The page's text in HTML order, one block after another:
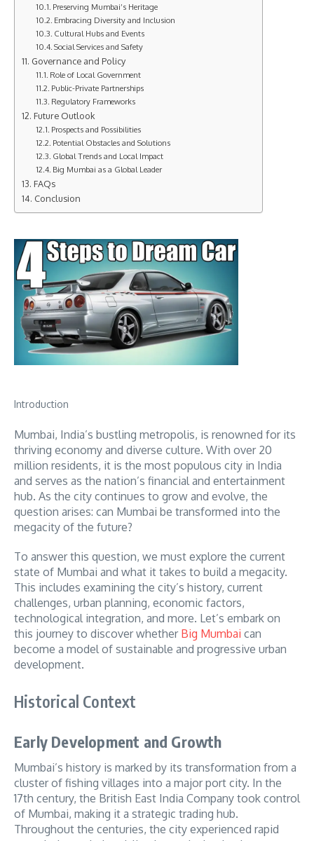
Preserving Mumbai’s Heritage
Embracing Diversity and Inclusion
Cultural Hubs and Events
Social Services and Safety
Governance and Policy
Role of Local Government
Public-Private Partnerships
Regulatory Frameworks
Future Outlook
Prospects and Possibilities
Potential Obstacles and Solutions
Global Trends and Local Impact
Big Mumbai as a Global Leader
FAQs
Conclusion
Introduction
Mumbai, India’s bustling metropolis, is renowned for its
thriving economy and diverse culture. With over 20
million residents, it is the most populous city in India
and serves as the nation’s financial and entertainment
hub. As the city continues to grow and evolve, the
question arises: can Mumbai be transformed into the
megacity of the future?
To answer this question, we must explore the current
state of Mumbai and what it takes to build a megacity.
This includes examining the city’s history, current
challenges, urban planning, economic factors,
technological integration, and more. Let’s embark on
this journey to discover whether Big Mumbai can
become a model of sustainable and progressive urban
development.
Historical Context
Early Development and Growth
Mumbai’s history is marked by its transformation from a
cluster of fishing villages into a major port city. In the
17th century, the British East India Company took control
of Mumbai, making it a strategic trading hub.
Throughout the centuries, the city experienced rapid